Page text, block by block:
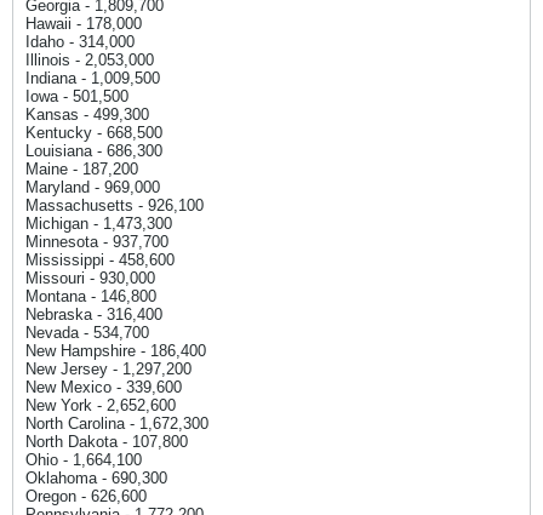
Georgia - 1,809,700
Hawaii - 178,000
Idaho - 314,000
Illinois - 2,053,000
Indiana - 1,009,500
Iowa - 501,500
Kansas - 499,300
Kentucky - 668,500
Louisiana - 686,300
Maine - 187,200
Maryland - 969,000
Massachusetts - 926,100
Michigan - 1,473,300
Minnesota - 937,700
Mississippi - 458,600
Missouri - 930,000
Montana - 146,800
Nebraska - 316,400
Nevada - 534,700
New Hampshire - 186,400
New Jersey - 1,297,200
New Mexico - 339,600
New York - 2,652,600
North Carolina - 1,672,300
North Dakota - 107,800
Ohio - 1,664,100
Oklahoma - 690,300
Oregon - 626,600